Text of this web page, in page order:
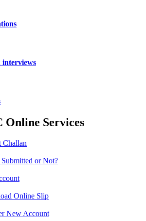
interviews
Online Services
Challan
or Not?
Online Slip
New Account